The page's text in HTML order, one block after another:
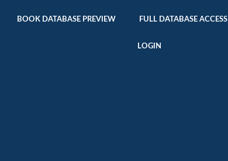
BOOK DATABASE PREVIEW FULL DATABASE ACCESS
LOGIN